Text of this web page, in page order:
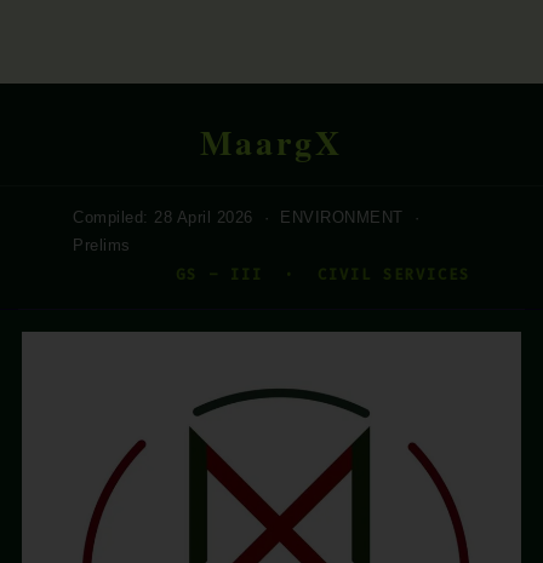
MaargX
Compiled: 28 April 2026 · ENVIRONMENT ·
Prelims
GS – III · CIVIL SERVICES